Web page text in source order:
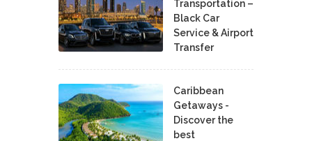
Transportation –
Black Car
Service & Airport
Transfer
Caribbean
Getaways -
Discover the
best